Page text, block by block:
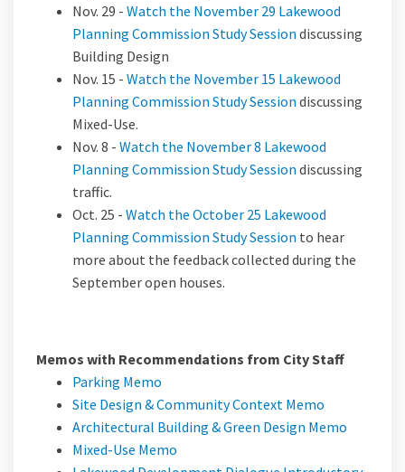
Nov. 29 - Watch the November 29 Lakewood
Planning Commission Study Session (External link)
discussing
Building Design
Nov. 15 - Watch the November 15 Lakewood
Planning Commission Study Session (External link)
discussing
Mixed-Use.
Nov. 8 - Watch the November 8 Lakewood
Planning Commission Study Session (External link)
discussing
traffic.
Oct. 25 - Watch the October 25 Lakewood
Planning Commission Study Session (External link)
to hear
more about the feedback collected during the
September open houses.
Memos with Recommendations from City Staff
Parking Memo
Site Design & Community Context Memo
Architectural Building & Green Design Memo
Mixed-Use Memo